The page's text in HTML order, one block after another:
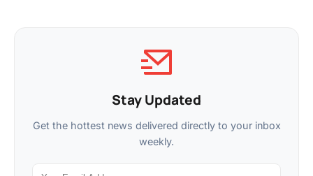
Stay Updated
Get the hottest news delivered directly to your inbox
weekly.